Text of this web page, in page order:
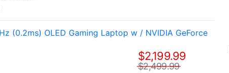
(0.2ms) OLED Gaming Laptop w / NVIDIA GeForce
$2,199.99
$2,499.99